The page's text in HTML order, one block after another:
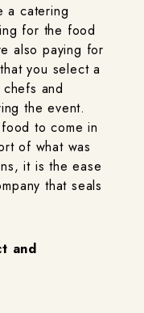
a catering
for the food
also paying for
you select a
and
the event.
to come in
of what was
it is the ease
that seals
and